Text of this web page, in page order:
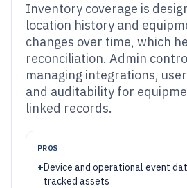
Inventory coverage is
location history and
changes over time, which
reconciliation. Admin
managing integrations,
and auditability for
linked records.
PROS
+Device and operational event
tracked assets